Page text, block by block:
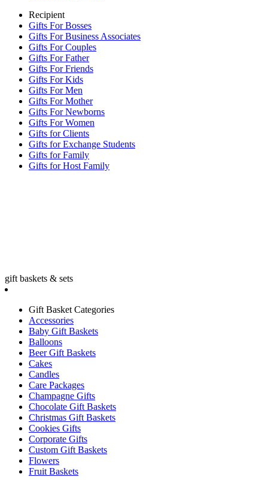
Recipient
Gifts For Bosses
Gifts For Business Associates
Gifts For Couples
Gifts For Father
Gifts For Friends
Gifts For Kids
Gifts For Men
Gifts For Mother
Gifts For Newborns
Gifts For Women
Gifts for Clients
Gifts for Exchange Students
Gifts for Family
Gifts for Host Family
gift baskets & sets
Gift Basket Categories
Accessories
Baby Gift Baskets
Balloons
Beer Gift Baskets
Cakes
Candles
Care Packages
Champagne Gifts
Chocolate Gift Baskets
Christmas Gift Baskets
Cookies Gifts
Corporate Gifts
Custom Gift Baskets
Flowers
Fruit Baskets